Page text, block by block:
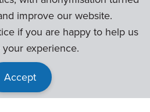
improve our website.
if you are happy to help us
experience.
Accept